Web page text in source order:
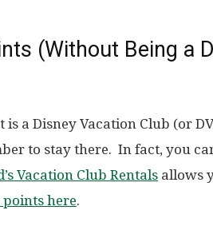
(Without Being a
is a Disney Vacation Club (or
to stay there. In fact, you
Vacation Club Rentals allows
points here.